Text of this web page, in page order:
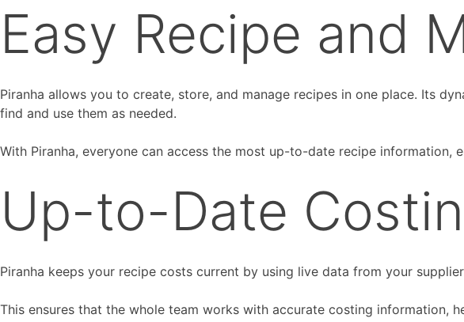
Easy Recipe and
Piranha allows you to create, store, and manage recipes in one place. Its
find and use them as needed.
With Piranha, everyone can access the most up-to-date recipe information,
Up-to-Date
Piranha keeps your recipe costs current by using live data from your
This ensures that the whole team works with accurate costing information,